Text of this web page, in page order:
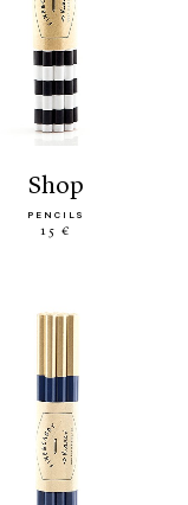
shop
PENCILS
15 €